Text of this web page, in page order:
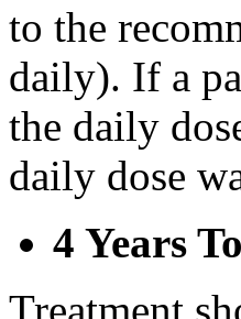
to the
daily). If a
the daily
daily dose
4 Years